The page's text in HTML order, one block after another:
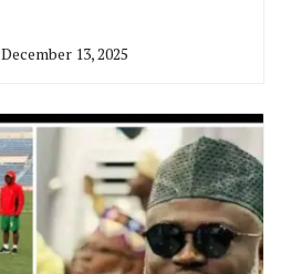
December 13, 2025